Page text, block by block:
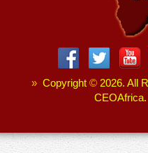
» Copyright © 2026. All
CEOAfrica.